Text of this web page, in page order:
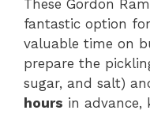
These Gordon
fantastic option
valuable time on
prepare the
sugar, and salt)
hours in advance,